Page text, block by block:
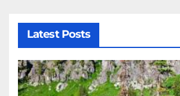
Latest Posts